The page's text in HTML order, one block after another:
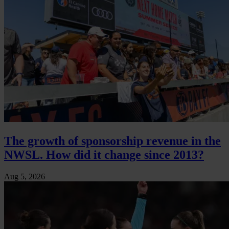
The growth of sponsorship revenue in the
NWSL. How did it change since 2013?
Aug 5, 2026